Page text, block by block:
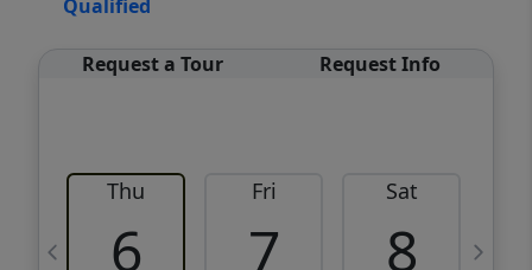
Qualified
Request a Tour Request Info
Thu
6
Fri
7
Sat
8